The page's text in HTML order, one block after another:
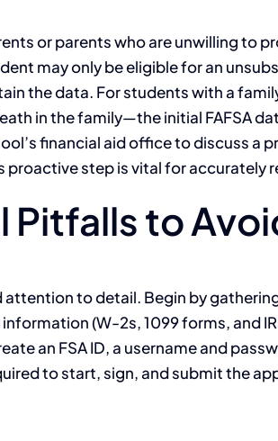
or parents who are unwilling to
may only be eligible for an
the data. For students with a
in the family—the initial FAFSA
financial aid office to discuss a
step is vital for accurately
Pitfalls to
to detail. Begin by
(W-2s, 1099 forms, and
an FSA ID, a username and
to start, sign, and submit the